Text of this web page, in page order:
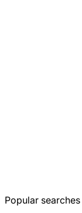
Popular searches